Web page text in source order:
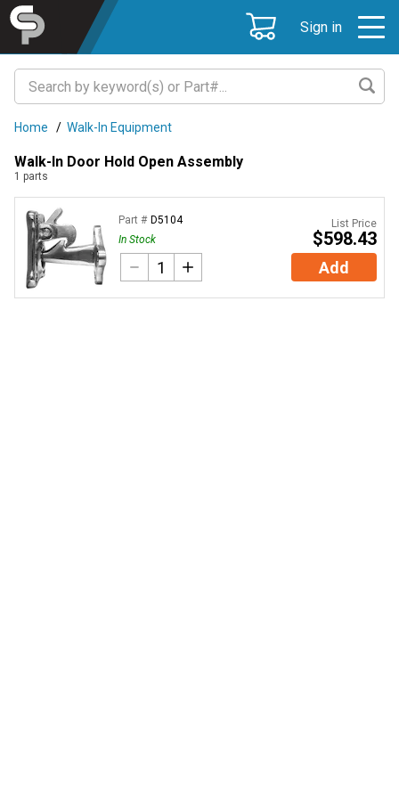
Sign in
Home / Walk-In Equipment
Walk-In Door Hold Open Assembly
1 parts
Part # D5104
In Stock
List Price
$598.43
Add